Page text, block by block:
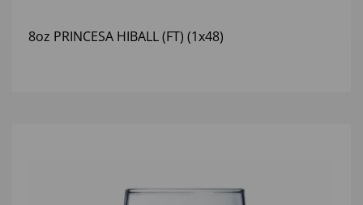
8oz PRINCESA HIBALL (FT) (1x48)